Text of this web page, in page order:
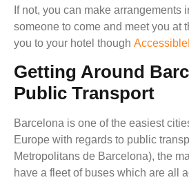
If not, you can make arrangements
someone to come and meet you at
you to your hotel though
Getting Around
Public Transport
Barcelona is one of the easiest
Europe with regards to public
Metropolitans de Barcelona), the
have a fleet of buses which are all